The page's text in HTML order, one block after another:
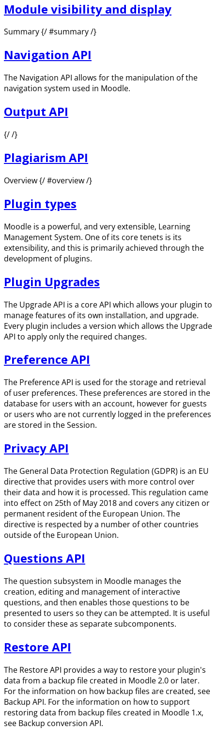
Module visibility and display
Summary {/ #summary /}
Navigation API
The Navigation API allows for the manipulation of the
navigation system used in Moodle.
Output API
{/ /}
Plagiarism API
Overview {/ #overview /}
Plugin types
Moodle is a powerful, and very extensible, Learning
Management System. One of its core tenets is its
extensibility, and this is primarily achieved through the
development of plugins.
Plugin Upgrades
The Upgrade API is a core API which allows your plugin to
manage features of its own installation, and upgrade.
Every plugin includes a version which allows the Upgrade
API to apply only the required changes.
Preference API
The Preference API is used for the storage and retrieval
of user preferences. These preferences are stored in the
database for users with an account, however for guests
or users who are not currently logged in the preferences
are stored in the Session.
Privacy API
The General Data Protection Regulation (GDPR) is an EU
directive that provides users with more control over
their data and how it is processed. This regulation came
into effect on 25th of May 2018 and covers any citizen or
permanent resident of the European Union. The
directive is respected by a number of other countries
outside of the European Union.
Questions API
The question subsystem in Moodle manages the
creation, editing and management of interactive
questions, and then enables those questions to be
presented to users so they can be attempted. It is useful
to consider these as separate subcomponents.
Restore API
The Restore API provides a way to restore your plugin's
data from a backup file created in Moodle 2.0 or later.
For the information on how backup files are created, see
Backup API. For the information on how to support
restoring data from backup files created in Moodle 1.x,
see Backup conversion API.